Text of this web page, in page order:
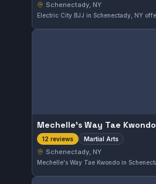
Schenectady, NY
Mechelle's Way Tae Kwondo
12 reviews Martial Arts
Schenectady, NY